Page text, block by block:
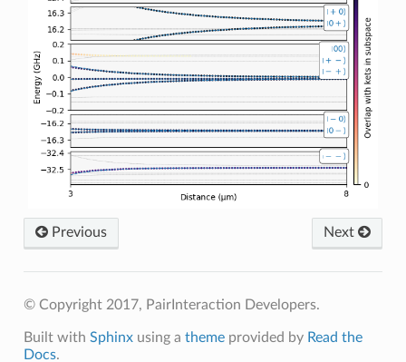
Previous Next
© Copyright 2017, PairInteraction Developers.
Built with Sphinxusing a themeprovided by Read the
Docs.